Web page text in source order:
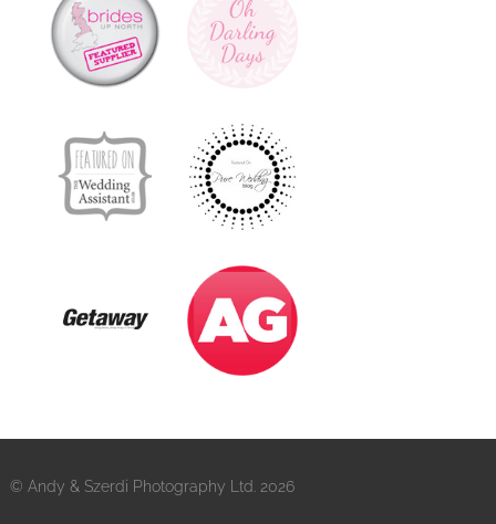
© Andy & Szerdi Photography Ltd. 2026